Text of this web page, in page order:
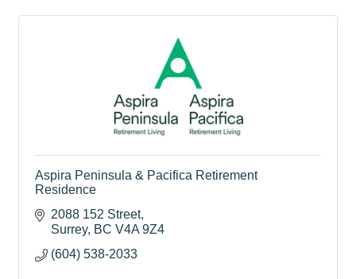
Aspira Peninsula & Pacifica Retirement
Residence
2088 152 Street
Surrey BC V4A 9Z4
(604) 538-2033